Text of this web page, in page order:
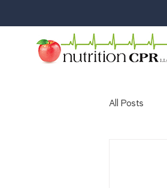
All Posts